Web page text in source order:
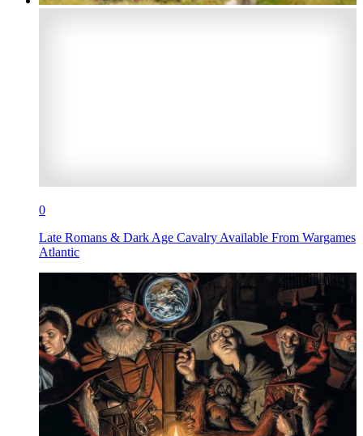
0
Late Romans & Dark Age Cavalry Available From Wargames
Atlantic